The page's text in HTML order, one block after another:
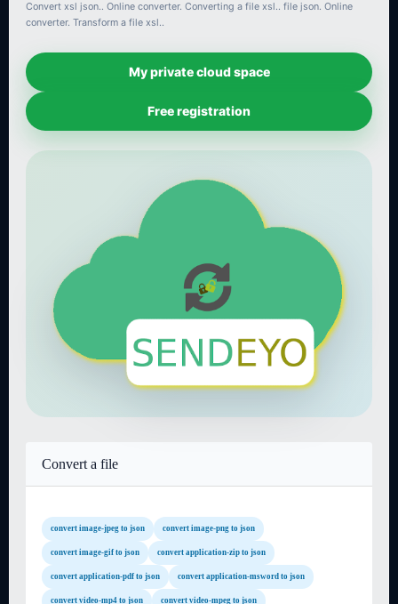
Convert xsl json.. Online converter. Converting a file xsl.. file json. Online
converter. Transform a file xsl..
My private cloud space
Free registration
Convert a file
convert image-jpeg to json convert image-png to json
convert image-gif to json convert application-zip to json
convert application-pdf to json convert application-msword to json
convert video-mp4 to json convert video-mpeg to json